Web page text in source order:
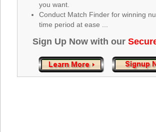
Tennessee
Vermont
Washington
you want.
Conduct Match Finder for winning
time period at ease ...
Sign Up Now with our